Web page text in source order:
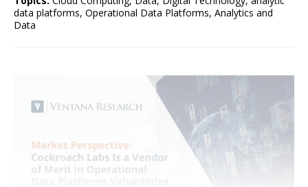
data platforms, Operational Data Platforms, Analytics and
Data